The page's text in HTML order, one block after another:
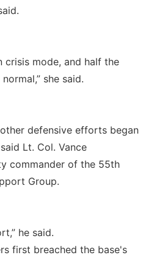
crisis mode, and half the
she said.
defensive efforts began
Lt. Col. Vance
commander of the 55th
Group.
he said.
first breached the base's